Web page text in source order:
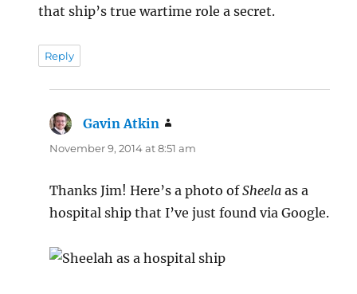
that ship’s true wartime role a secret.
Reply
Gavin Atkin
November 9, 2014 at 8:51 am
Thanks Jim! Here’s a photo ofSheela as a
hospital ship that I’ve just found via Google.